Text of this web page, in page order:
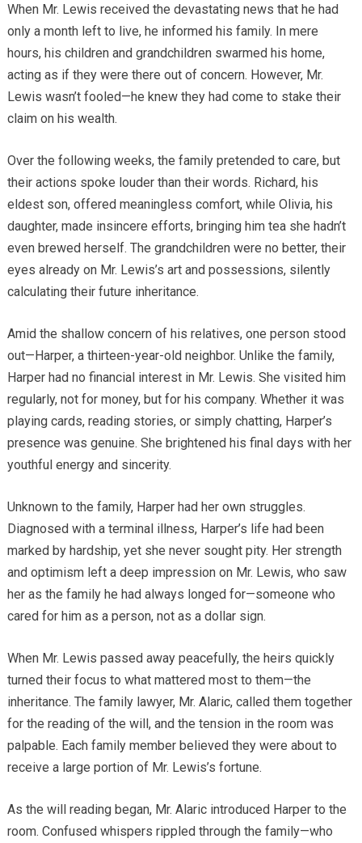
When Mr. Lewis received the devastating news that he had
only a month left to live, he informed his family. In mere
hours, his children and grandchildren swarmed his home,
acting as if they were there out of concern. However, Mr.
Lewis wasn’t fooled—he knew they had come to stake their
claim on his wealth.
Over the following weeks, the family pretended to care, but
their actions spoke louder than their words. Richard, his
eldest son, offered meaningless comfort, while Olivia, his
daughter, made insincere efforts, bringing him tea she hadn’t
even brewed herself. The grandchildren were no better, their
eyes already on Mr. Lewis’s art and possessions, silently
calculating their future inheritance.
Amid the shallow concern of his relatives, one person stood
out—Harper, a thirteen-year-old neighbor. Unlike the family,
Harper had no financial interest in Mr. Lewis. She visited him
regularly, not for money, but for his company. Whether it was
playing cards, reading stories, or simply chatting, Harper’s
presence was genuine. She brightened his final days with her
youthful energy and sincerity.
Unknown to the family, Harper had her own struggles.
Diagnosed with a terminal illness, Harper’s life had been
marked by hardship, yet she never sought pity. Her strength
and optimism left a deep impression on Mr. Lewis, who saw
her as the family he had always longed for—someone who
cared for him as a person, not as a dollar sign.
When Mr. Lewis passed away peacefully, the heirs quickly
turned their focus to what mattered most to them—the
inheritance. The family lawyer, Mr. Alaric, called them together
for the reading of the will, and the tension in the room was
palpable. Each family member believed they were about to
receive a large portion of Mr. Lewis’s fortune.
As the will reading began, Mr. Alaric introduced Harper to the
room. Confused whispers rippled through the family—who